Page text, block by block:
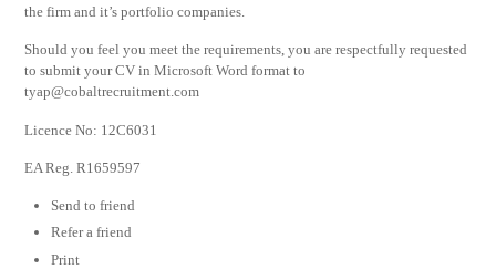
the firm and it’s portfolio companies.
Should you feel you meet the requirements, you are respectfully requested
to submit your CV in Microsoft Word format to
tyap@cobaltrecruitment.com
Licence No: 12C6031
EA Reg. R1659597
Send to friend
Refer a friend
Print